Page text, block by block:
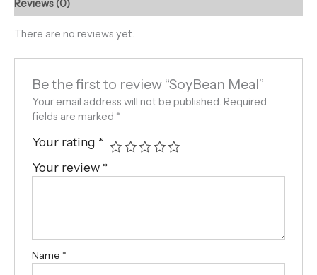
Reviews (0)
There are no reviews yet.
Be the first to review “SoyBean Meal”
Your email address will not be published. Required
fields are marked *
Your rating *
Your review *
Name *